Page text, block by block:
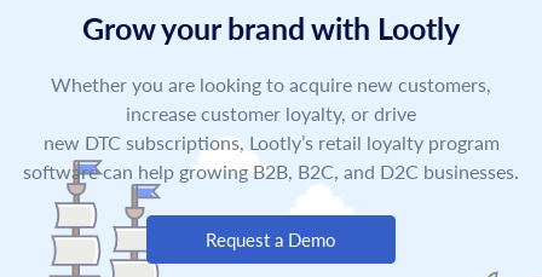
Grow your brand with Lootly
Whether you are looking to acquire new customers,
increase customer loyalty, or drive
new DTC subscriptions, Lootly’s retail loyalty program
software can help growing B2B, B2C, and D2C businesses.
Request a Demo